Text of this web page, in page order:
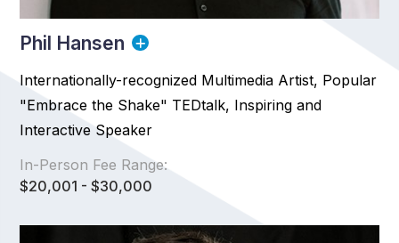
Phil Hansen
Internationally-recognized Multimedia Artist, Popular
"Embrace the Shake" TEDtalk, Inspiring and
Interactive Speaker
In-Person Fee Range:
$20,001 - $30,000